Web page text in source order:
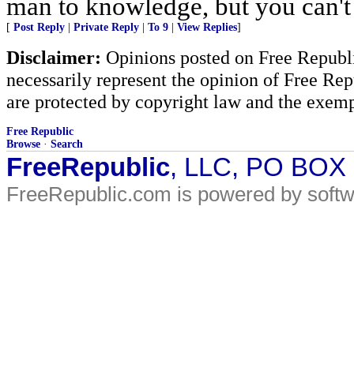
man to knowledge, but you
[ Post Reply Private Reply To 9 View Replies]
Disclaimer: Opinions posted on Free
necessarily represent the opinion of Free
are protected by copyright law and the
Free Republic
Browse · Search
FreeRepublic, LLC, PO
FreeRepublic.com is powered by